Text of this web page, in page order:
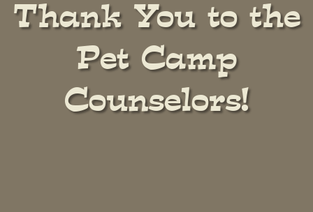
Thank You to the
Pet Camp
Counselors!